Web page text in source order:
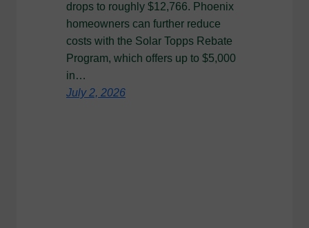
drops to roughly $12,766. Phoenix
homeowners can further reduce
costs with the Solar Topps Rebate
Program, which offers up to $5,000
in…
July 2, 2026